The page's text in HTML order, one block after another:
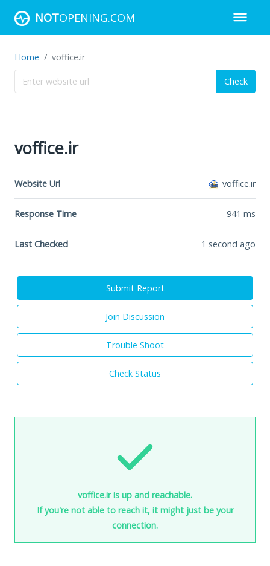
NOTOPENING.COM
Home voffice.ir
Check
voffice.ir
Website Url voffice.ir
Response Time 941 ms
Last Checked 1 second ago
Submit Report
Join Discussion
Trouble Shoot
Check Status
voffice.ir is up and reachable.
If you're not able to reach it, it might just be your
connection.